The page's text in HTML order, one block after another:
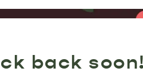
back soon!